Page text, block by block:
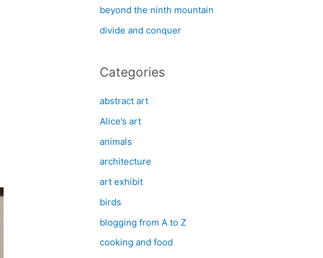
:beyond the ninth mountain
divide and conquer
Categories
abstract art
Alice’s art
animals
architecture
art exhibit
birds
blogging from A to Z
cooking and food